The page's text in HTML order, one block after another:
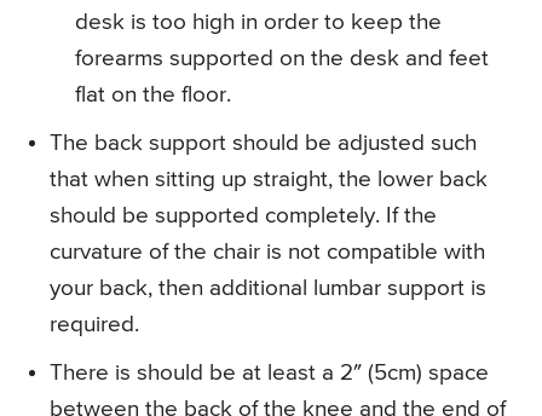
desk is too high in order to keep the
forearms supported on the desk and feet
flat on the floor.
The back support should be adjusted such
that when sitting up straight, the lower back
should be supported completely. If the
curvature of the chair is not compatible with
your back, then additional lumbar support is
required.
There is should be at least a 2″ (5cm) space
between the back of the knee and the end of